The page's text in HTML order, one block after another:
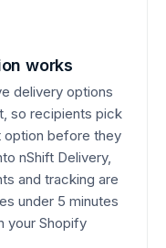
works
delivery options
so recipients pick
option before they
nShift Delivery,
and tracking are
under 5 minutes
your Shopify